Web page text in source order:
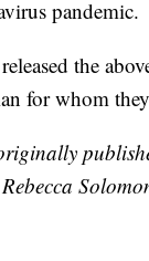
pandemic.
the
for whom